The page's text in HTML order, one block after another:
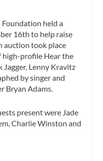
held a
16th to help raise
auction took place
profile Hear the
Lenny Kravitz
by singer and
Bryan Adams.
present were Jade
Charlie Winston and